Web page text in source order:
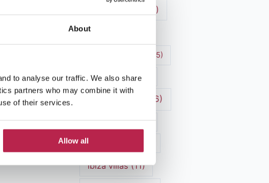
About
to analyse our traffic. We also share
partners who may combine it with
of their services.
Allow all
(12)
Ibiza Town
(5)
Ibiza travel tips(4)
(16)
Ibiza Villa Rental
ibiza villas(11)